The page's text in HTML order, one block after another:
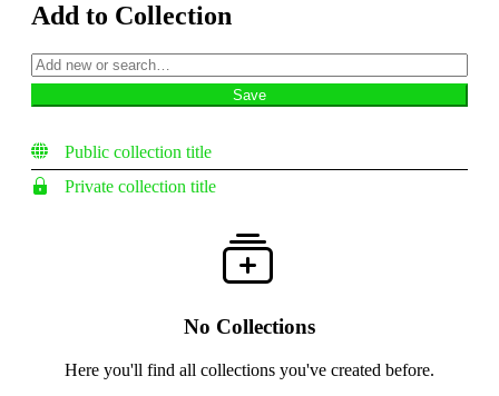
Add to Collection
Public collection title
Private collection title
No Collections
Here you'll find all collections you've created before.